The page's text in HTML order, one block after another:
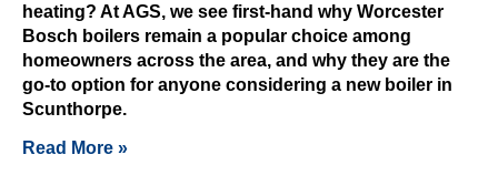
p
l
a
y
n
heating? At AGS, we see first-hand why Worcester
Bosch boilers remain a popular choice among
homeowners across the area, and why they are the
go-to option for anyone considering a new boiler in
Scunthorpe.
Read More »